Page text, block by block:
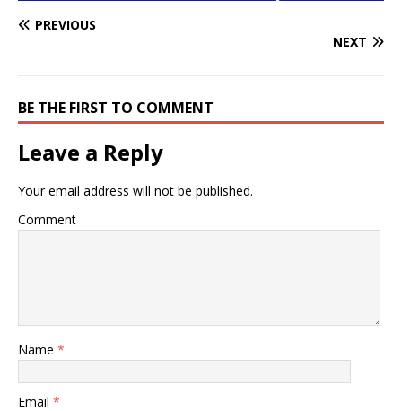
PREVIOUS
NEXT
BE THE FIRST TO COMMENT
Leave a Reply
Your email address will not be published.
Comment
Name *
Email *